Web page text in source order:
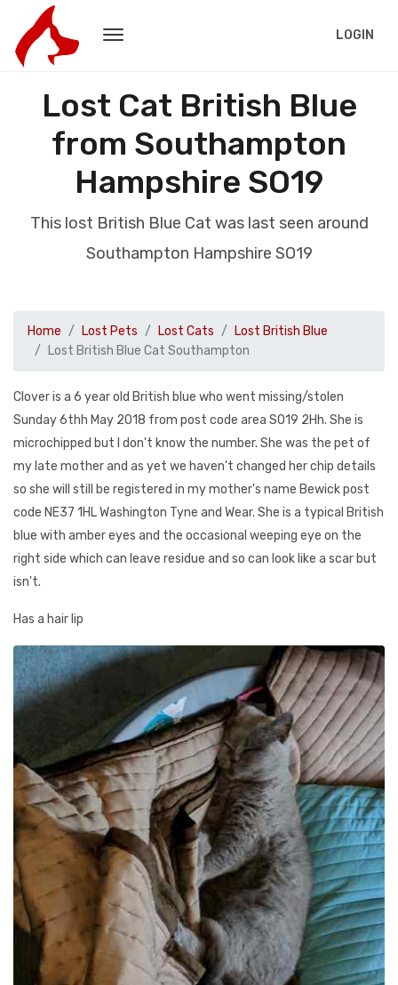
LOGIN
Lost Cat British Blue
from Southampton
Hampshire SO19
This lost British Blue Cat was last seen around
Southampton Hampshire SO19
Home Lost Pets Lost Cats
Lost British Blue
Lost British Blue Cat Southampton
Clover is a 6 year old British blue who went missing/stolen
Sunday 6thh May 2018 from post code area SO19 2Hh. She is
microchipped but I don't know the number. She was the pet of
my late mother and as yet we haven't changed her chip details
so she will still be registered in my mother's name Bewick post
code NE37 1HL Washington Tyne and Wear. She is a typical British
blue with amber eyes and the occasional weeping eye on the
right side which can leave residue and so can look like a scar but
isn't.
Has a hair lip